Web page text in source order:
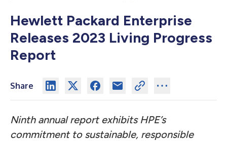
Hewlett Packard Enterprise
Releases 2023 Living Progress
Report
Share
Ninth annual report exhibits HPE’s
commitment to sustainable, responsible